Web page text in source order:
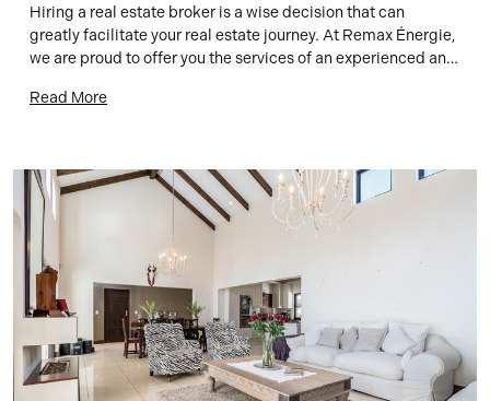
Hiring a real estate broker is a wise decision that can
greatly facilitate your real estate journey. At Remax Énergie,
we are proud to offer you the services of an experienced and
accompany you every step of the […]
Read More